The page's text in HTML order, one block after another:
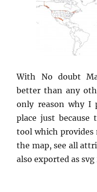
With No doubt
better than any
only reason why I
place just
tool which
the map, see all
also exported as